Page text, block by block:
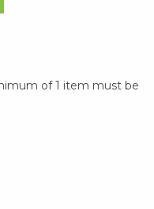
of 1 item must be